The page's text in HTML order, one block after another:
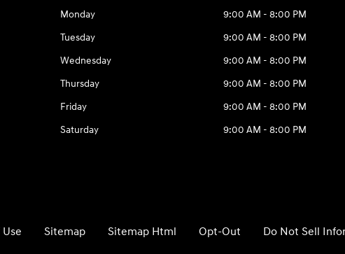
Monday
9:00 AM - 8:00 PM
Tuesday
9:00 AM - 8:00 PM
Wednesday
9:00 AM - 8:00 PM
Thursday
9:00 AM - 8:00 PM
Friday
9:00 AM - 8:00 PM
Saturday
9:00 AM - 8:00 PM
Sitemap Sitemap Html Opt-Out Do Not Sell